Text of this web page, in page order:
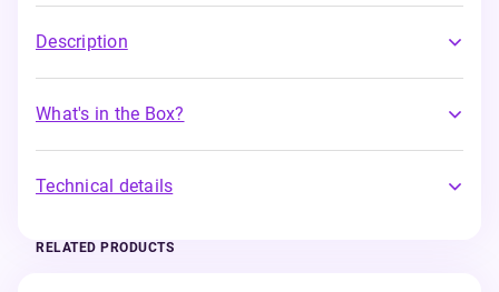
Description
What's in the Box?
Technical details
RELATED PRODUCTS